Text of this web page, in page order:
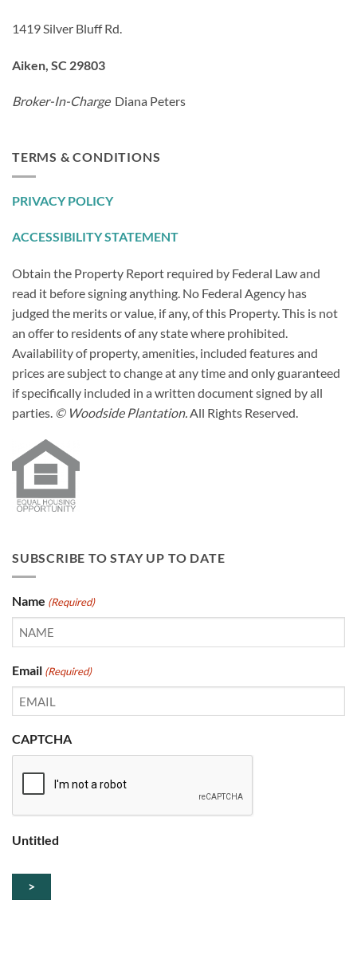
1419 Silver Bluff Rd.
Aiken, SC 29803
Broker-In-ChargeDiana Peters
TERMS & CONDITIONS
PRIVACY POLICY
ACCESSIBILITY STATEMENT
Obtain the Property Report required by Federal Law and
read it before signing anything. No Federal Agency has
judged the merits or value, if any, of this Property. This is not
an offer to residents of any state where prohibited.
Availability of property, amenities, included features and
prices are subject to change at any time and only guaranteed
if specifically included in a written document signed by all
parties. © Woodside Plantation.All Rights Reserved.
SUBSCRIBE TO STAY UP TO DATE
Name (Required)
Email (Required)
CAPTCHA
Untitled